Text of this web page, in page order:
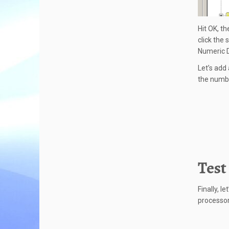
Hit OK,
click the
Numeric
Let’s
the
Finally,